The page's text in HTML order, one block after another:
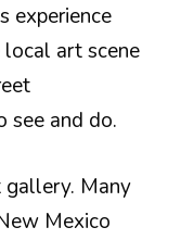
experience
art scene
see and do.
Many
Mexico